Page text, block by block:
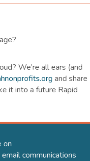
? We’re all ears (and
and share
it into a future Rapid
on
communications